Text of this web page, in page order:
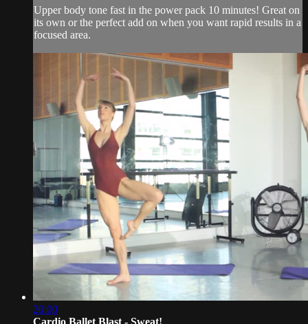
Upper body tone fast in the power pack 10 minutes! Great on
its own or the perfect add on when you want rapid results in a
focused area.
20:00